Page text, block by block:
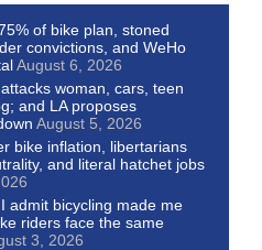
of bike plan, stoned
convictions, and WeHo
August 6, 2026
woman, cars, teen
and LA proposes
August 5, 2026
bike inflation, libertarians
and literal hatchet jobs
admit bicycling made me
riders face the same
3, 2026